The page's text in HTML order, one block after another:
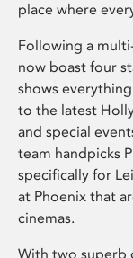
place where
Following a
now boast four
shows
to the latest
and special
team handpicks
specifically for
at Phoenix that
cinemas.
With two superb